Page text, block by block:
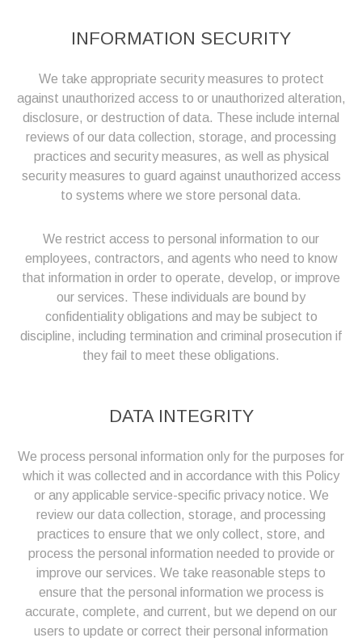
INFORMATION SECURITY
We take appropriate security measures to protect
against unauthorized access to or unauthorized alteration,
disclosure, or destruction of data. These include internal
reviews of our data collection, storage, and processing
practices and security measures, as well as physical
security measures to guard against unauthorized access
to systems where we store personal data.
We restrict access to personal information to our
employees, contractors, and agents who need to know
that information in order to operate, develop, or improve
our services. These individuals are bound by
confidentiality obligations and may be subject to
discipline, including termination and criminal prosecution if
they fail to meet these obligations.
DATA INTEGRITY
We process personal information only for the purposes for
which it was collected and in accordance with this Policy
or any applicable service-specific privacy notice. We
review our data collection, storage, and processing
practices to ensure that we only collect, store, and
process the personal information needed to provide or
improve our services. We take reasonable steps to
ensure that the personal information we process is
accurate, complete, and current, but we depend on our
users to update or correct their personal information